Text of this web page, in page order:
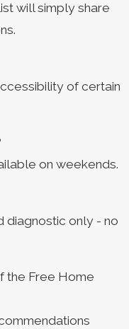
will simply share
of certain
on weekends.
diagnostic only - no
the Free Home